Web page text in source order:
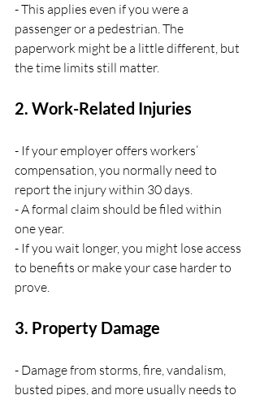
- This applies even if you were a
passenger or a pedestrian. The
paperwork might be a little different, but
the time limits still matter.
2. Work-Related Injuries
- If your employer offers workers’
compensation, you normally need to
report the injury within 30 days.
- A formal claim should be filed within
one year.
- If you wait longer, you might lose access
to benefits or make your case harder to
prove.
3. Property Damage
- Damage from storms, fire, vandalism,
busted pipes, and more usually needs to